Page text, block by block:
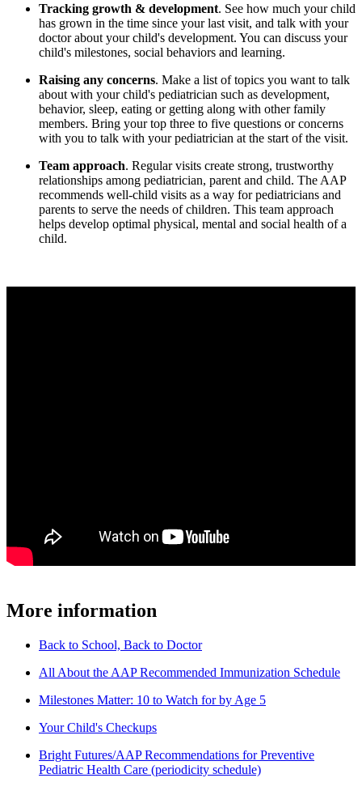
Tracking growth & development. See how much your child
has grown in the time since your last visit, and talk with your
doctor about your child's development. You can discuss your
child's milestones, social behaviors and learning.
Raising any concerns. Make a list of topics you want to talk
about with your child's pediatrician such as development,
behavior, sleep, eating or getting along with other family
members. Bring your top three to five questions or concerns
with you to talk with your pediatrician at the start of the visit.
Team approach. Regular visits create strong, trustworthy
relationships among pediatrician, parent and child. The AAP
recommends well-child visits as a way for pediatricians and
parents to serve the needs of children. This team approach
helps develop optimal physical, mental and social health of a
child.
More information
Back to School, Back to Doctor
All About the AAP Recommended Immunization Schedule
Milestones Matter: 10 to Watch for by Age 5
Your Child's Checkups
Bright Futures/AAP Recommendations for Preventive
Pediatric Health Care (periodicity schedule)